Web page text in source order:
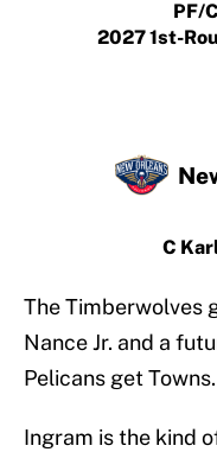
PF/
2027 1st-
C
The Timberwolves
Nance Jr. and a
Pelicans get Towns.
Ingram is the kind